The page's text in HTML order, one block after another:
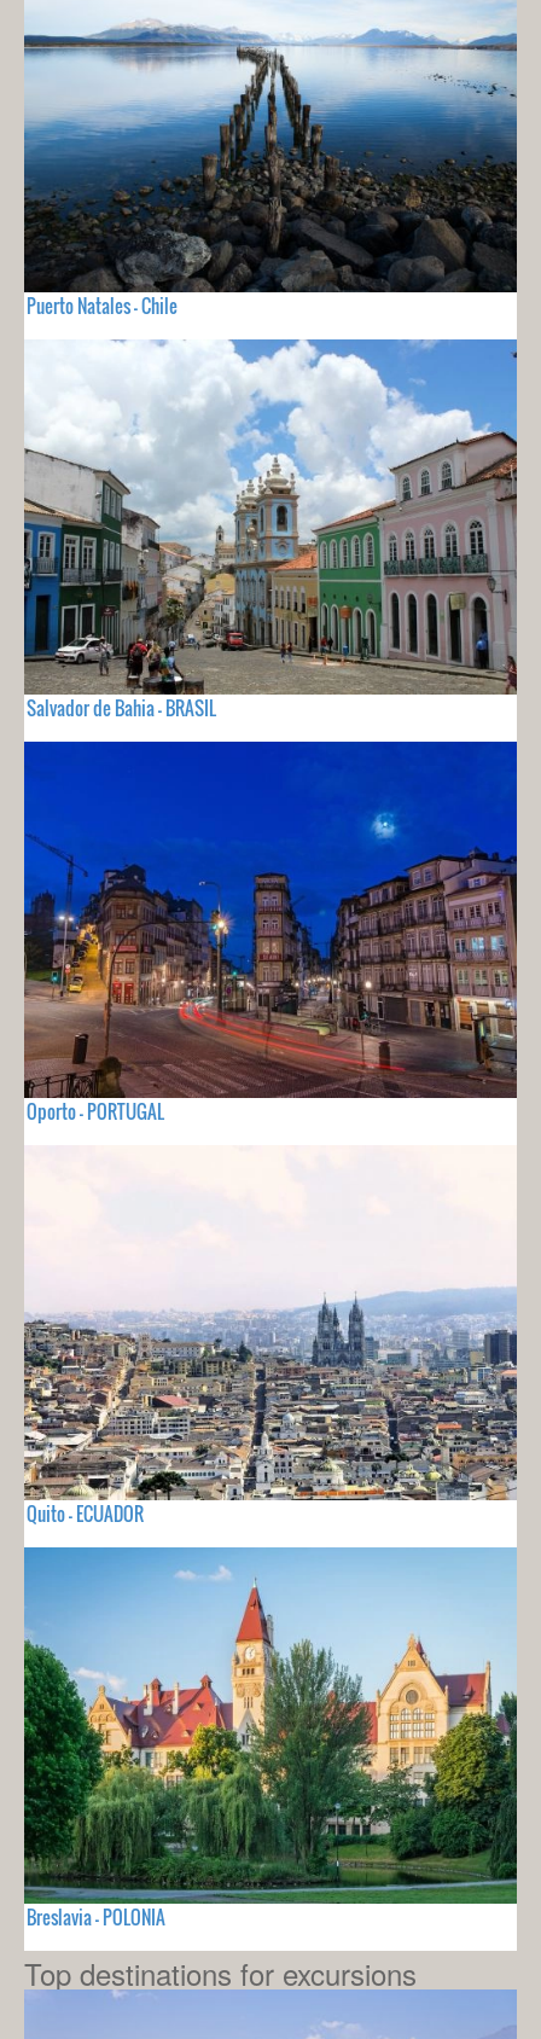
Puerto Natales - Chile
Salvador de Bahia - BRASIL
Oporto - PORTUGAL
Quito - ECUADOR
Breslavia - POLONIA
Top destinations for excursions